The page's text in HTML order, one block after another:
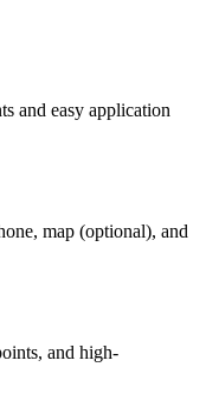
and easy application
map (optional), and
and high-